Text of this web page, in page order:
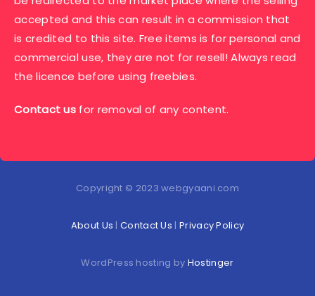
accepted and this can result in a commission that
is credited to this site. Free items is for personal and
commercial use, they are not for resell! Always read
the licence before using freebies.
Contact us for removal of any content.
Copyright © 2023 webgyaani.com
About Us |Contact Us | Privacy Policy
WordPress hosting by Hostinger